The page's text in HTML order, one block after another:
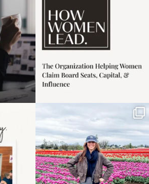
up
Some things sit on the
list for years. Not
because...
40 2